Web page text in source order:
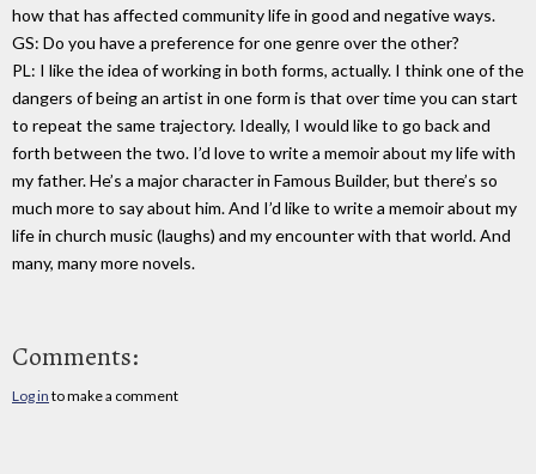
how that has affected community life in good and negative ways.
GS: Do you have a preference for one genre over the other?
PL: I like the idea of working in both forms, actually. I think one of the
dangers of being an artist in one form is that over time you can start
to repeat the same trajectory. Ideally, I would like to go back and
forth between the two. I’d love to write a memoir about my life with
my father. He’s a major character in Famous Builder, but there’s so
much more to say about him. And I’d like to write a memoir about my
life in church music (laughs) and my encounter with that world. And
many, many more novels.
Comments:
Log in to make a comment